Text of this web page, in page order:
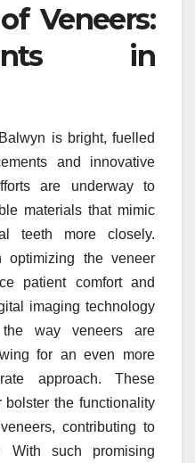
Veneers:
in
is bright, fuelled
and innovative
are underway to
materials that mimic
teeth more closely.
optimizing the veneer
patient comfort and
imaging technology
way veneers are
for an even more
approach. These
bolster the functionality
contributing to
With such promising